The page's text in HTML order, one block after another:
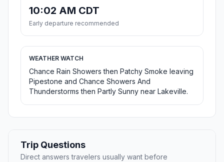
10:02 AM CDT
Early departure recommended
WEATHER WATCH
Chance Rain Showers then Patchy Smoke leaving
Pipestone and Chance Showers And
Thunderstorms then Partly Sunny near Lakeville.
Trip Questions
Direct answers travelers usually want before